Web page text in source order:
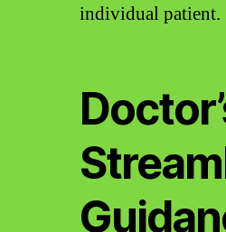
individual patient.